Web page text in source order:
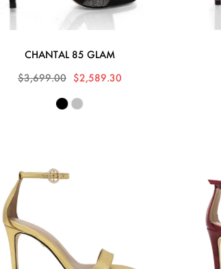
CHANTAL 85 GLAM
$3,699.00 $2,589.30